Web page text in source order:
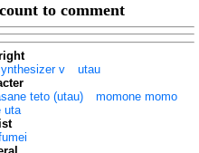
to comment
v
utau
teto (utau)
momone momo
uta